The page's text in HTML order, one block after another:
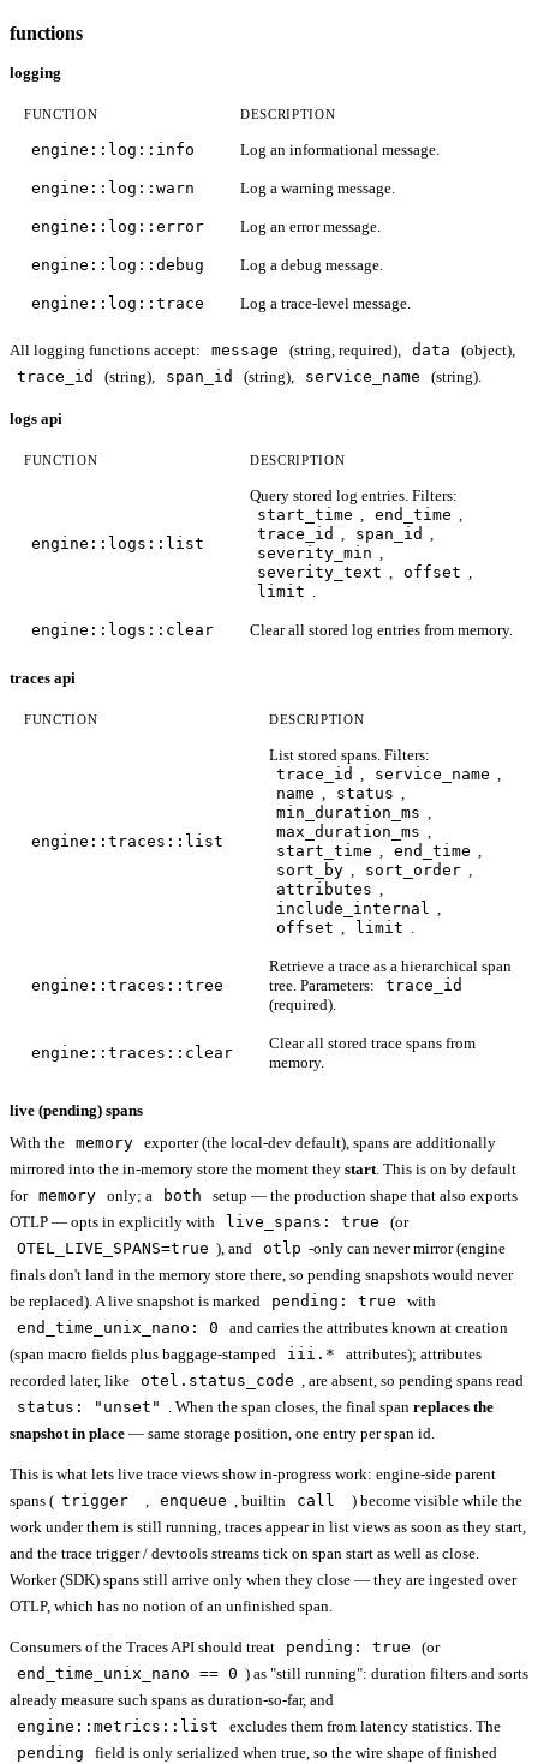
functions
logging
FUNCTION DESCRIPTION
engine::log::info Log an informational message.
engine::log::warn Log a warning message.
engine::log::error Log an error message.
engine::log::debug Log a debug message.
engine::log::trace Log a trace-level message.
All logging functions accept: message (string, required), data
(object),
trace_id
(string), span_id (string), service_name (string).
logs api
FUNCTION DESCRIPTION
engine::logs::list
Query stored log entries. Filters:
start_time , end_time ,
trace_id , span_id ,
severity_min ,
severity_text , offset ,
limit .
engine::logs::clear Clear all stored log entries from memory.
traces api
FUNCTION DESCRIPTION
engine::traces::list
List stored spans. Filters:
trace_id , service_name ,
name , status ,
min_duration_ms ,
max_duration_ms ,
start_time , end_time ,
sort_by , sort_order ,
attributes ,
include_internal ,
offset , limit .
engine::traces::tree
Retrieve a trace as a hierarchical span
tree. Parameters:
trace_id
(required).
engine::traces::clear
Clear all stored trace spans from
memory.
live (pending) spans
With the memory exporter (the local-dev default), spans are additionally
mirrored into the in-memory store the moment they start. This is on by default
for memory only; a both
setup — the production shape that also exports
OTLP — opts in explicitly with
live_spans: true
(or
OTEL_LIVE_SPANS=true ), and otlp -only can never mirror (engine
finals don't land in the memory store there, so pending snapshots would never
be replaced). A live snapshot is marked
pending: true
with
end_time_unix_nano: 0
and carries the attributes known at creation
(span macro fields plus baggage-stamped
iii.*
attributes); attributes
recorded later, like otel.status_code , are absent, so pending spans read
status: "unset" . When the span closes, the final span replaces the
snapshot in place — same storage position, one entry per span id.
This is what lets live trace views show in-progress work: engine-side parent
spans ( trigger , enqueue , builtin call
) become visible while the
work under them is still running, traces appear in list views as soon as they start,
and the trace trigger / devtools streams tick on span start as well as close.
Worker (SDK) spans still arrive only when they close — they are ingested over
OTLP, which has no notion of an unfinished span.
Consumers of the Traces API should treat pending: true
(or
end_time_unix_nano == 0 ) as "still running": duration filters and sorts
already measure such spans as duration-so-far, and
engine::metrics::list
excludes them from latency statistics. The
pending
field is only serialized when true, so the wire shape of finished